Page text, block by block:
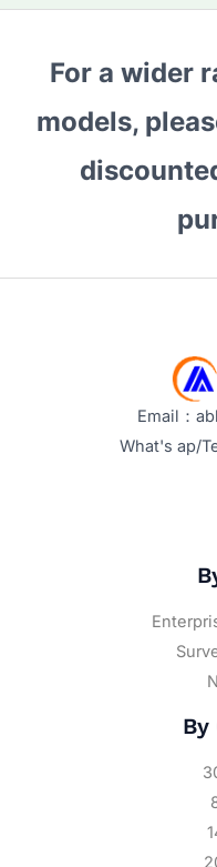
the
HDD
Bulk
Storage?
Compared
For a wider
models,
Email：
What's ap/